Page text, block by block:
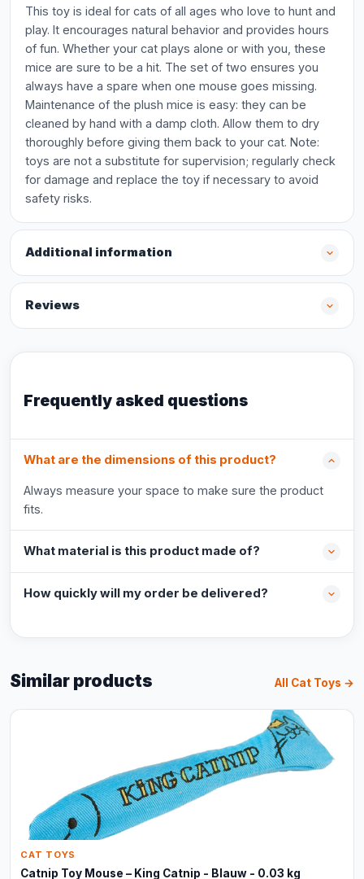
This toy is ideal for cats of all ages who love to hunt and
play. It encourages natural behavior and provides hours
of fun. Whether your cat plays alone or with you, these
mice are sure to be a hit. The set of two ensures you
always have a spare when one mouse goes missing.
Maintenance of the plush mice is easy: they can be
cleaned by hand with a damp cloth. Allow them to dry
thoroughly before giving them back to your cat. Note:
toys are not a substitute for supervision; regularly check
for damage and replace the toy if necessary to avoid
safety risks.
Additional information
Reviews
Frequently asked questions
What are the dimensions of this product?
Always measure your space to make sure the product
fits.
What material is this product made of?
How quickly will my order be delivered?
Similar products All Cat Toys →
CAT TOYS
Catnip Toy Mouse – King Catnip - Blauw - 0.03 kg